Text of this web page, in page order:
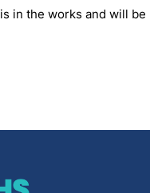
in the works and will be